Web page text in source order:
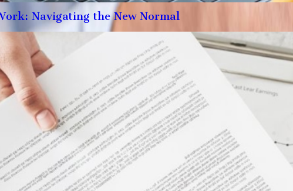
Navigating the New Normal